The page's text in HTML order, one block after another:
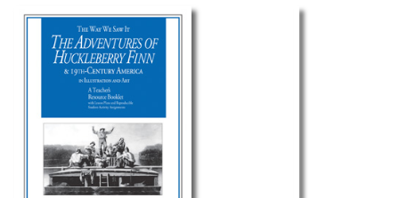
background information, open-ended discussion
questions, and activity ideas. Grades 7–12. 8½" x 11".
Mindsparks.
Sample pages from
the Segregation-Era South